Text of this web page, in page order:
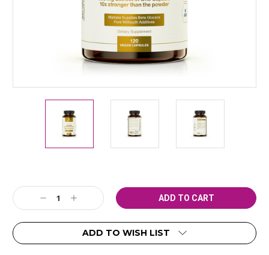
Stock:
Decrease
Quantity:
Increase
Quantity:
ADD TO WISH LIST